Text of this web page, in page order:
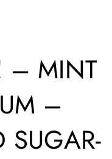
– MINT
–
SUGAR-